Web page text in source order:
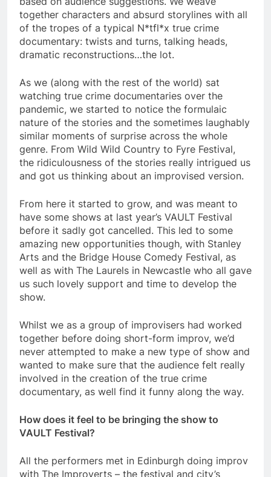
together characters and absurd storylines with all
of the tropes of a typical N*tfl*x true crime
documentary: twists and turns, talking heads,
dramatic reconstructions…the lot.
As we (along with the rest of the world) sat
watching true crime documentaries over the
pandemic, we started to notice the formulaic
nature of the stories and the sometimes laughably
similar moments of surprise across the whole
genre. From Wild Wild Country to Fyre Festival,
the ridiculousness of the stories really intrigued us
and got us thinking about an improvised version.
From here it started to grow, and was meant to
have some shows at last year’s VAULT Festival
before it sadly got cancelled. This led to some
amazing new opportunities though, with Stanley
Arts and the Bridge House Comedy Festival, as
well as with The Laurels in Newcastle who all gave
us such lovely support and time to develop the
show.
Whilst we as a group of improvisers had worked
together before doing short-form improv, we’d
never attempted to make a new type of show and
wanted to make sure that the audience felt really
involved in the creation of the true crime
documentary, as well find it funny along the way.
How does it feel to be bringing the show to
VAULT Festival?
All the performers met in Edinburgh doing improv
with The Improverts – the festival and city’s